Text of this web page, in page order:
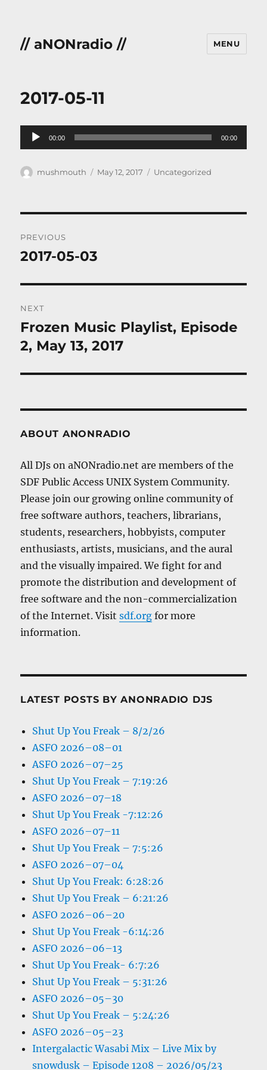
// aNONradio // MENU
2017-05-11
Audio
Player
00:00 00:00
Author
mushmouth
Posted
May 12, 2017 Categories
Uncategorized
navigation
PREVIOUS
Previous
2017-05-03
NEXT
Next
post:
Frozen Music Playlist, Episode
2, May 13, 2017
ABOUT ANONRADIO
All DJs on aNONradio.net are members of the
SDF Public Access UNIX System Community.
Please join our growing online community of
free software authors, teachers, librarians,
students, researchers, hobbyists, computer
enthusiasts, artists, musicians, and the aural
and the visually impaired. We fight for and
promote the distribution and development of
free software and the non-commercialization
of the Internet. Visitsdf.org for more
information.
LATEST POSTS BY ANONRADIO DJS
Shut Up You Freak – 8/2/26
ASFO 2026–08–01
ASFO 2026–07–25
Shut Up You Freak – 7:19:26
ASFO 2026–07–18
Shut Up You Freak -7:12:26
ASFO 2026–07–11
Shut Up You Freak – 7:5:26
ASFO 2026–07–04
Shut Up You Freak: 6:28:26
Shut Up You Freak – 6:21:26
ASFO 2026–06–20
Shut Up You Freak -6:14:26
ASFO 2026–06–13
Shut Up You Freak- 6:7:26
Shut Up You Freak – 5:31:26
ASFO 2026–05–30
Shut Up You Freak – 5:24:26
ASFO 2026–05–23
Intergalactic Wasabi Mix – Live Mix by
snowdusk – Episode 1208 – 2026/05/23